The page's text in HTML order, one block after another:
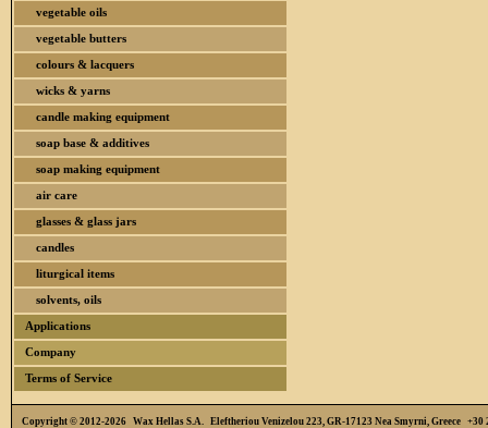
vegetable oils
vegetable butters
colours & lacquers
wicks & yarns
candle making equipment
soap base & additives
soap making equipment
air care
glasses & glass jars
candles
liturgical items
solvents, oils
Applications
Company
Terms of Service
Copyright © 2012-2026 Wax Hellas S.A. Eleftheriou Venizelou 223, GR-17123 Nea Smyrni, Greece